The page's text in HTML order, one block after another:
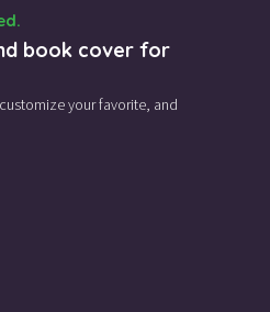
book cover for
customize your favorite, and